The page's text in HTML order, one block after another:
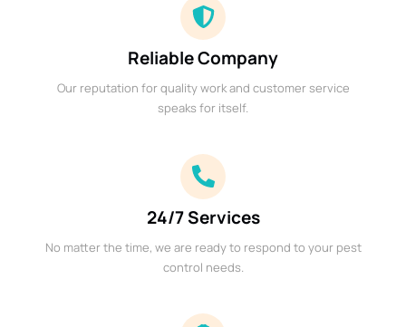
Reliable Company
Our reputation for quality work and customer service
speaks for itself.
24/7 Services
No matter the time, we are ready to respond to your pest
control needs.